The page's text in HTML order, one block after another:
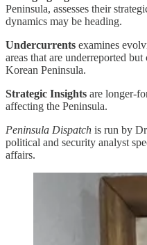
Peninsula, assesses their
dynamics may be heading.
Undercurrents examines
areas that are underreported
Korean Peninsula.
Strategic Insights are longer-
affecting the Peninsula.
Peninsula Dispatch is run by
political and security analyst
affairs.